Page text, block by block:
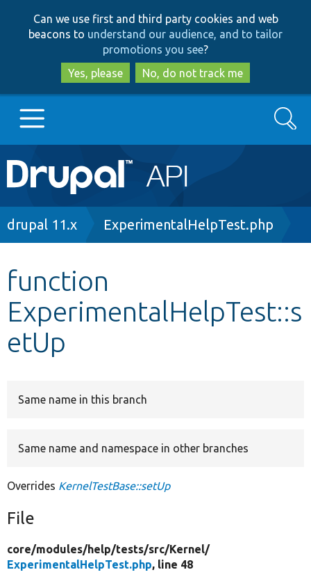
to
main
content
to
search
Can we use first and third party cookies and web
beacons to understand our audience, and to tailor
promotions you see?
Yes, please
No, do not track me
Main
navigation
Go to Drupal.org
Other projects
Develop for Drupal
Search
Breadcrumb
drupal 11.x ExperimentalHelpTest.php
function
ExperimentalHelpTest::s
etUp
Same name in this branch
Same name and namespace in other branches
Overrides KernelTestBase::setUp
File
core/modules/help/tests/src/Kernel/
ExperimentalHelpTest.php, line 48